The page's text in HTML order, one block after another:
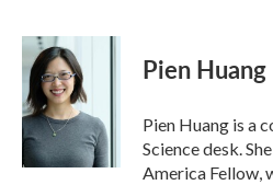
c
b
o
o
k
i
t
t
e
r
n
I
n
Pien Huang
Pien Huang is a
Science desk.
America Fellow,